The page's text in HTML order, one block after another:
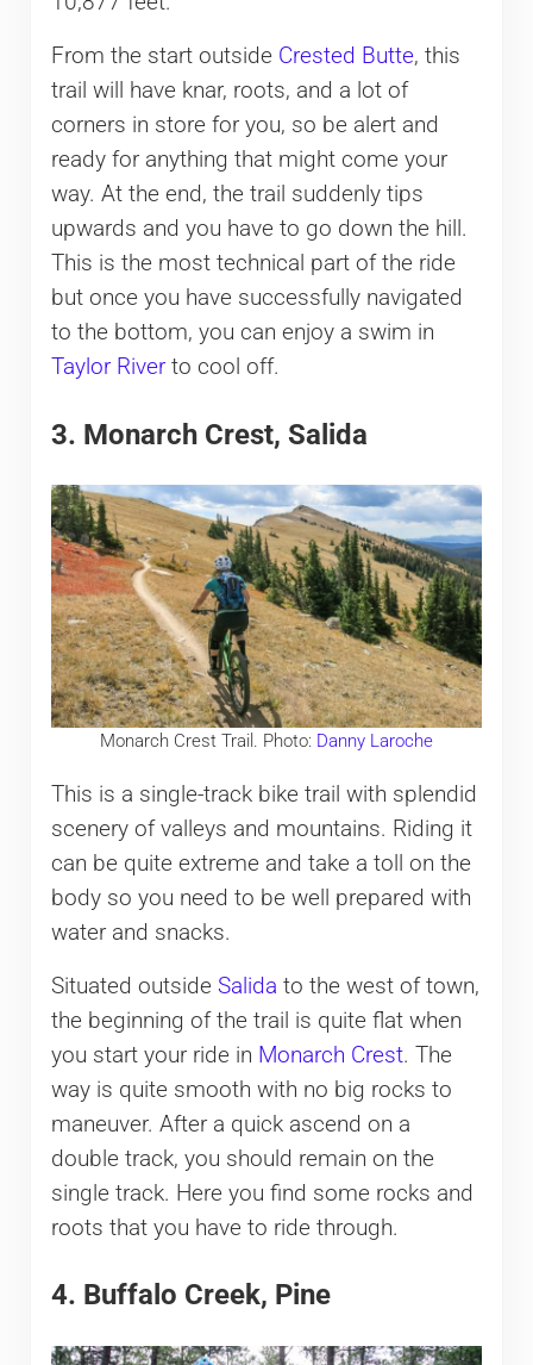
From the start outside Crested Butte, this
trail will have knar, roots, and a lot of
corners in store for you, so be alert and
ready for anything that might come your
way. At the end, the trail suddenly tips
upwards and you have to go down the hill.
This is the most technical part of the ride
but once you have successfully navigated
to the bottom, you can enjoy a swim in
Taylor Riverto cool off.
3. Monarch Crest, Salida
Monarch Crest Trail. Photo: Danny Laroche
This is a single-track bike trail with splendid
scenery of valleys and mountains. Riding it
can be quite extreme and take a toll on the
body so you need to be well prepared with
water and snacks.
Situated outside Salida to the west of town,
the beginning of the trail is quite flat when
you start your ride in Monarch Crest. The
way is quite smooth with no big rocks to
maneuver. After a quick ascend on a
double track, you should remain on the
single track. Here you find some rocks and
roots that you have to ride through.
4. Buffalo Creek, Pine